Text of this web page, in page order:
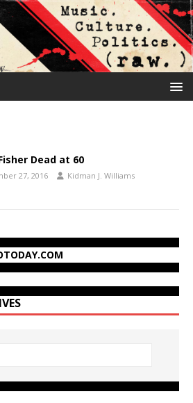
Dead at 60
27, 2016 Kidman J. Williams